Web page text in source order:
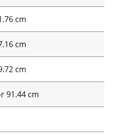
cm
cm
cm
91.44 cm